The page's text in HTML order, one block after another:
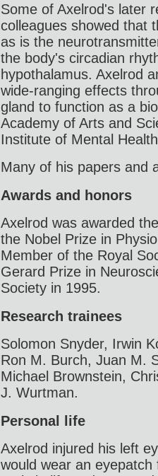
Some of Axelrod's later
colleagues showed that
as is the
the body's circadian
hypothalamus. Axelrod
wide-ranging effects
gland to function as a
Academy of Arts and
Institute of Mental
Many of his papers and
Awards and honors
Axelrod was awarded
the Nobel Prize in
Member of the Royal
Gerard Prize in
Society in 1995.
Research trainees
Solomon Snyder, Irwin
Ron M. Burch, Juan M.
Michael Brownstein,
J. Wurtman.
Personal life
Axelrod injured his left
would wear an